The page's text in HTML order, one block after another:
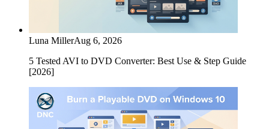
Luna MillerAug 6, 2026
5 Tested AVI to DVD Converter: Best Use & Step Guide
[2026]